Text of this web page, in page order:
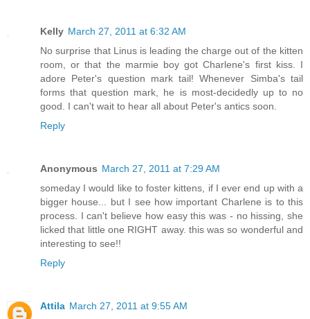
Kelly March 27, 2011 at 6:32 AM
No surprise that Linus is leading the charge out of the kitten
room, or that the marmie boy got Charlene's first kiss. I
adore Peter's question mark tail! Whenever Simba's tail
forms that question mark, he is most-decidedly up to no
good. I can't wait to hear all about Peter's antics soon.
Reply
Anonymous March 27, 2011 at 7:29 AM
someday I would like to foster kittens, if I ever end up with a
bigger house... but I see how important Charlene is to this
process. I can't believe how easy this was - no hissing, she
licked that little one RIGHT away. this was so wonderful and
interesting to see!!
Reply
Attila March 27, 2011 at 9:55 AM